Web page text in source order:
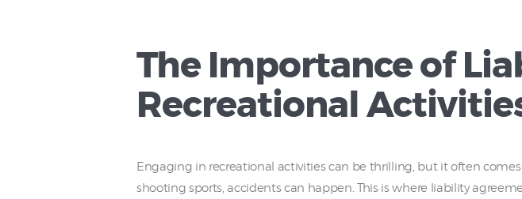
The Importance of
Recreational
Engaging in recreational activities can be thrilling, but it often
shooting sports, accidents can happen. This is where liability